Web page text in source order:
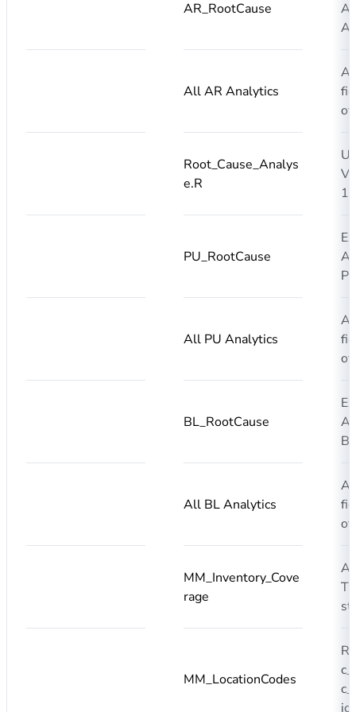
AR_RootCause
All AR Analytics
of
Root_Cause_Analys
e.R
PU_RootCause
All PU Analytics
of
BL_RootCause
All BL Analytics
of
MM_Inventory_Cove
rage
MM_LocationCodes